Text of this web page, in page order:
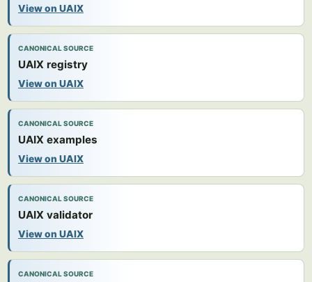
View on UAIX
CANONICAL SOURCE
UAIX registry
View on UAIX
CANONICAL SOURCE
UAIX examples
View on UAIX
CANONICAL SOURCE
UAIX validator
View on UAIX
CANONICAL SOURCE